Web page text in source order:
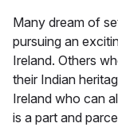
Many dream of
pursuing an
Ireland. Others
their Indian
Ireland who can
is a part and